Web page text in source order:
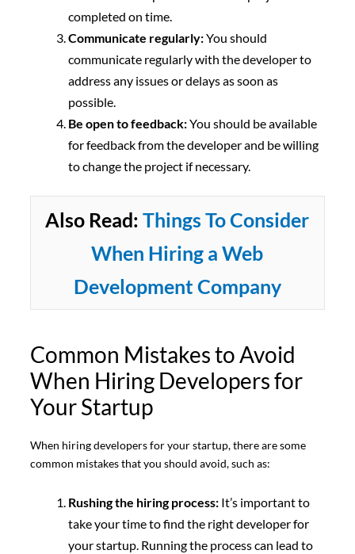
completed on time.
Communicate regularly:You should
communicate regularly with the developer to
address any issues or delays as soon as
possible.
Be open to feedback:You should be available
for feedback from the developer and be willing
to change the project if necessary.
Also Read:Things To Consider
When Hiring a Web
Development Company
Common Mistakes to Avoid
When Hiring Developers for
Your Startup
When hiring developers for your startup, there are some
common mistakes that you should avoid, such as:
Rushing the hiring process:It’s important to
take your time to find the right developer for
your startup. Running the process can lead to